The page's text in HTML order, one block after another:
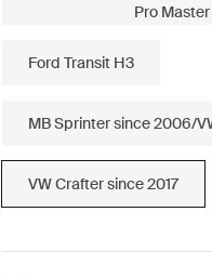
Pro
Ford Transit H3
MB Sprinter since 2006/
VW Crafter since 2017